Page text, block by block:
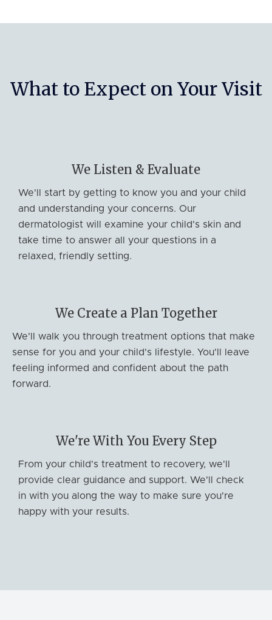
What to Expect on Your Visit
We Listen & Evaluate
We'll start by getting to know you and your child
and understanding your concerns. Our
dermatologist will examine your child's skin and
take time to answer all your questions in a
relaxed, friendly setting.
We Create a Plan Together
We'll walk you through treatment options that make
sense for you and your child's lifestyle. You'll leave
feeling informed and confident about the path
forward.
We're With You Every Step
From your child's treatment to recovery, we'll
provide clear guidance and support. We'll check
in with you along the way to make sure you're
happy with your results.